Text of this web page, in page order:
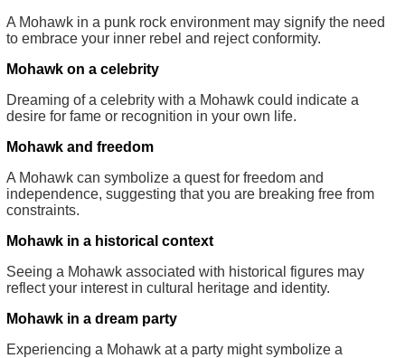
A Mohawk in a punk rock environment may signify the need
to embrace your inner rebel and reject conformity.
Mohawk on a celebrity
Dreaming of a celebrity with a Mohawk could indicate a
desire for fame or recognition in your own life.
Mohawk and freedom
A Mohawk can symbolize a quest for freedom and
independence, suggesting that you are breaking free from
constraints.
Mohawk in a historical context
Seeing a Mohawk associated with historical figures may
reflect your interest in cultural heritage and identity.
Mohawk in a dream party
Experiencing a Mohawk at a party might symbolize a